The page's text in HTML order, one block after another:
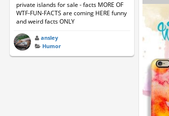
private islands for sale - facts MORE OF
WTF-FUN-FACTS are coming HERE funny
and weird facts ONLY
ansley
Humor